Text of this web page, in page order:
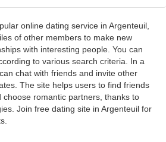
online dating service in Argenteuil,
of other members to make new
with interesting people. You can
to various search criteria. In a
chat with friends and invite other
The site helps users to find friends
choose romantic partners, thanks to
Join free dating site in Argenteuil for